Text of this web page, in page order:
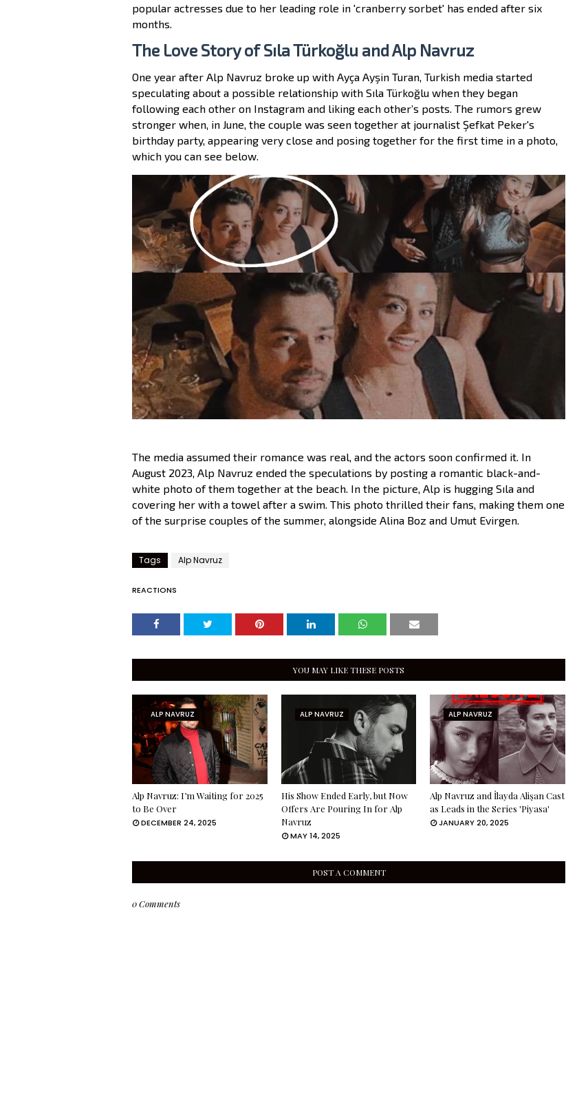
popular actresses due to her leading role in 'cranberry sorbet' has ended after six
months.
The Love Story of Sıla Türkoğlu and Alp Navruz
One year after Alp Navruz broke up with Ayça Ayşin Turan, Turkish media started
speculating about a possible relationship with Sıla Türkoğlu when they began
following each other on Instagram and liking each other’s posts. The rumors grew
stronger when, in June, the couple was seen together at journalist Şefkat Peker's
birthday party, appearing very close and posing together for the first time in a photo,
which you can see below.
The media assumed their romance was real, and the actors soon confirmed it. In
August 2023, Alp Navruz ended the speculations by posting a romantic black-and-
white photo of them together at the beach. In the picture, Alp is hugging Sıla and
covering her with a towel after a swim. This photo thrilled their fans, making them one
of the surprise couples of the summer, alongside Alina Boz and Umut Evirgen.
Tags Alp Navruz
REACTIONS
YOU MAY LIKE THESE POSTS
ALP NAVRUZ
Alp Navruz: I’m Waiting for 2025
to Be Over
DECEMBER 24, 2025
ALP NAVRUZ
His Show Ended Early, but Now
Offers Are Pouring In for Alp
Navruz
MAY 14, 2025
ALP NAVRUZ
Alp Navruz and İlayda Alişan Cast
as Leads in the Series 'Piyasa'
JANUARY 20, 2025
POST A COMMENT
0 Comments